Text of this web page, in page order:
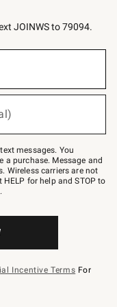
JOINWS to 79094.
messages. You
a purchase. Message and
Wireless carriers are not
for help and STOP to
.
Incentive Terms For